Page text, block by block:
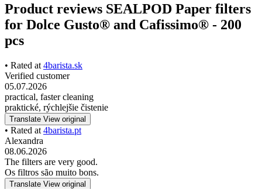
Product reviews SEALPOD Paper filters
for Dolce Gusto® and Cafissimo® - 200
pcs
• Rated at 4barista.sk
Verified customer
05.07.2026
practical, faster cleaning
praktické, rýchlejšie čistenie
Translate View original
• Rated at 4barista.pt
Alexandra
08.06.2026
The filters are very good.
Os filtros são muito bons.
Translate View original